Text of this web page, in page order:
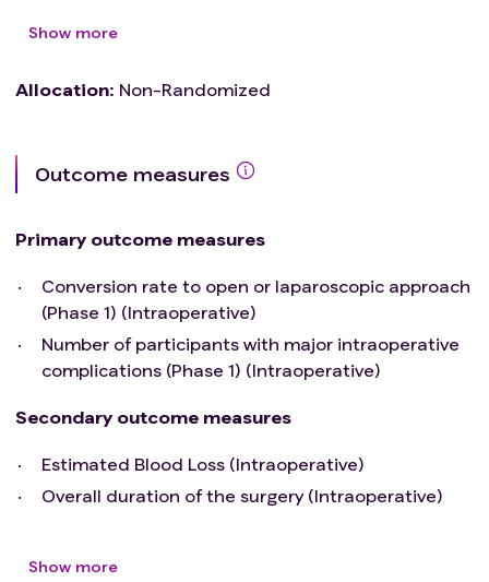
Show more
Allocation: Non-Randomized
Outcome measures
Primary outcome measures
Conversion rate to open or laparoscopic approach
(Phase 1) (Intraoperative)
Number of participants with major intraoperative
complications (Phase 1) (Intraoperative)
Secondary outcome measures
Estimated Blood Loss (Intraoperative)
Overall duration of the surgery (Intraoperative)
Show more